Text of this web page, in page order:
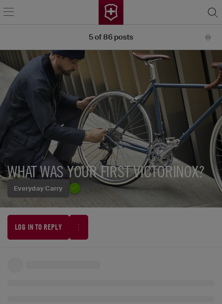
Everyday Carry
WHAT WAS YOUR FIRST VICTORINOX?
LOG IN TO REPLY
5of86 posts